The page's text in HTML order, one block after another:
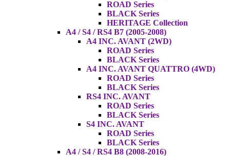
ROAD Series
BLACK Series
HERITAGE Collection
A4 / S4 / RS4 B7 (2005-2008)
A4 INC. AVANT (2WD)
ROAD Series
BLACK Series
A4 INC. AVANT QUATTRO (4WD)
ROAD Series
BLACK Series
RS4 INC. AVANT
ROAD Series
BLACK Series
S4 INC. AVANT
ROAD Series
BLACK Series
A4 / S4 / RS4 B8 (2008-2016)